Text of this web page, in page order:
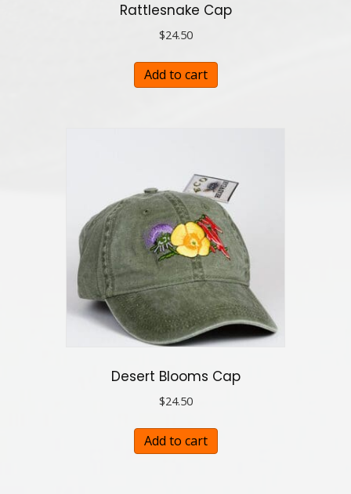
Rattlesnake Cap
$24.50
Add to cart
Desert Blooms Cap
$24.50
Add to cart